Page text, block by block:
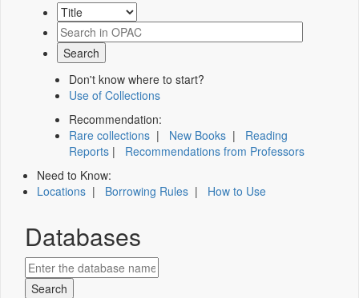
Don't know where to start?
Use of Collections
Recommendation:
Rare collections | New Books | Reading
Reports | Recommendations from Professors
Need to Know:
Locations | Borrowing Rules | How to Use
Databases